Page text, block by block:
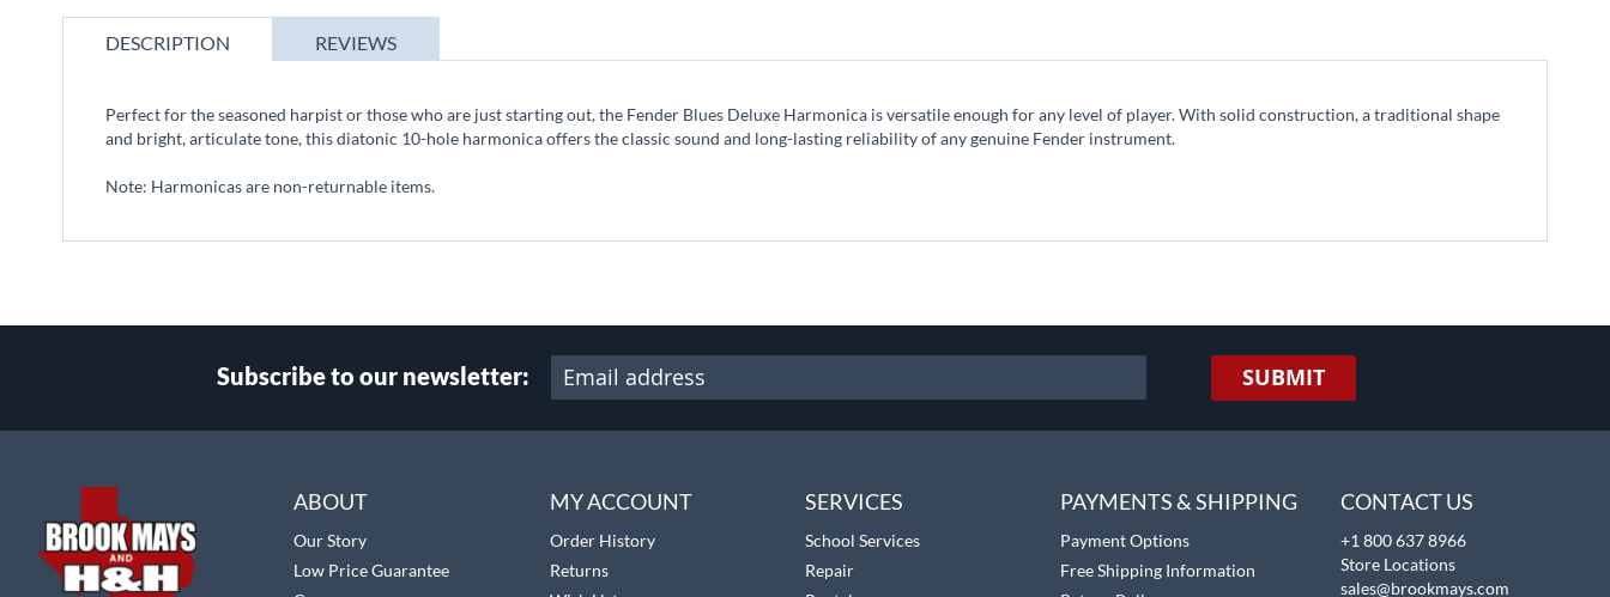
to
images
DESCRIPTION
Perfect for the seasoned harpist or those who are just starting out, the Fender Blues Deluxe Harmonica is versatile enough for any level of player. With solid construction, a traditional shape
and bright, articulate tone, this diatonic 10-hole harmonica offers the classic sound and long-lasting reliability of any genuine Fender instrument.
Note: Harmonicas are non-returnable items.
REVIEWS
Subscribe to our newsletter: SUBMIT
ABOUT
Our Story
Low Price Guarantee
MY ACCOUNT
Order History
Returns
SERVICES
School Services
Repair
PAYMENTS & SHIPPING
Payment Options
Free Shipping Information
CONTACT US
+1 800 637 8966
Store Locations
sales@brookmays.com